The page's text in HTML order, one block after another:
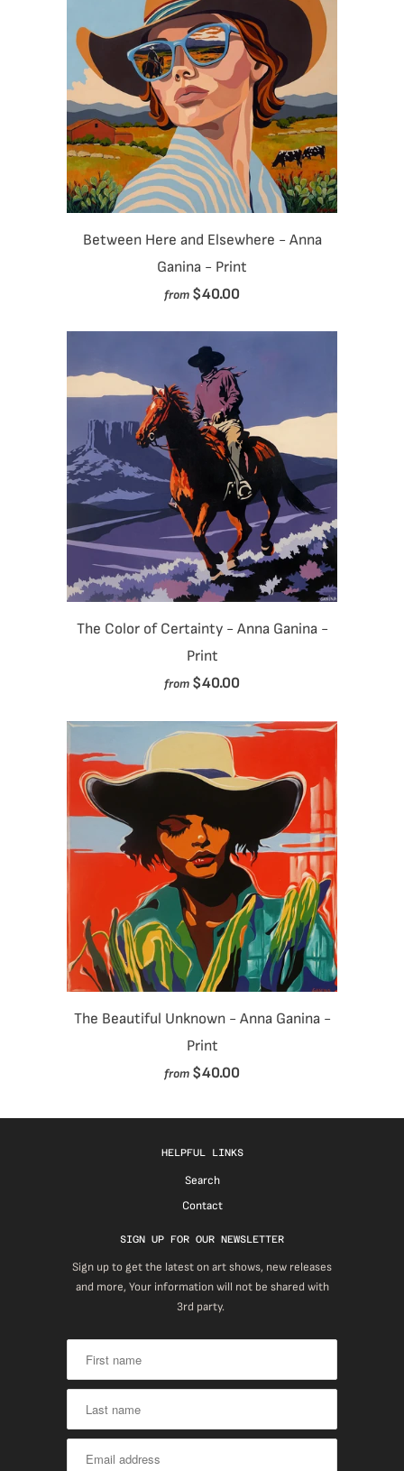
Between Here and Elsewhere - Anna
Ganina - Print
from $40.00
The Color of Certainty - Anna Ganina -
Print
from $40.00
The Beautiful Unknown - Anna Ganina -
Print
from $40.00
HELPFUL LINKS
Search
Contact
SIGN UP FOR OUR NEWSLETTER
Sign up to get the latest on art shows, new releases
and more, Your information will not be shared with
3rd party.